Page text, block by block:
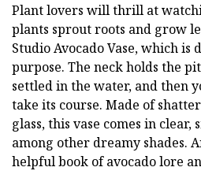
Plant lovers will thrill at
plants sprout roots and grow
Studio Avocado Vase, which
purpose. The neck holds the
settled in the water, and then
take its course. Made of
glass, this vase comes in clear,
among other dreamy shades.
helpful book of avocado lore